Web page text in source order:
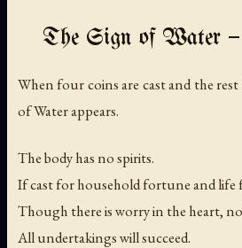
The Sign of Water
When four coins are cast and the
of Water appears.
The body has no spirits.
If cast for household fortune and life
Though there is worry in the heart,
All undertakings will succeed.